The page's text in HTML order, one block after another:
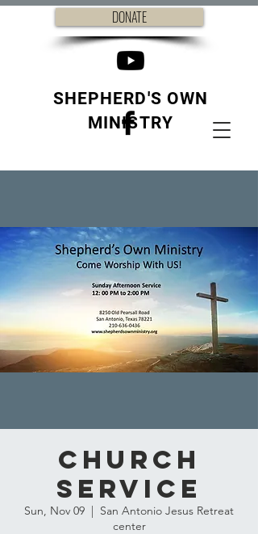
DONATE
SHEPHERD'S OWN
MINISTRY
Church
Service
Sun, Nov 09
  |
San Antonio Jesus Retreat
center